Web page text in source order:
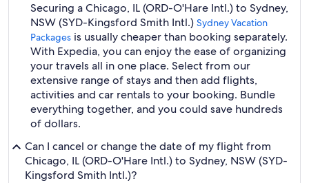
Securing a Chicago, IL (ORD-O'Hare Intl.) to Sydney,
NSW (SYD-Kingsford Smith Intl.) Sydney Vacation
Packages is usually cheaper than booking separately.
With Expedia, you can enjoy the ease of organizing
your travels all in one place. Select from our
extensive range of stays and then add flights,
activities and car rentals to your booking. Bundle
everything together, and you could save hundreds
of dollars.
Can I cancel or change the date of my flight from
Chicago, IL (ORD-O'Hare Intl.) to Sydney, NSW (SYD-
Kingsford Smith Intl.)?